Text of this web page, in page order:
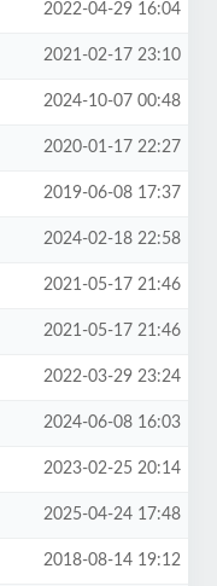
2022-04-29 16:04
2021-02-17 23:10
2024-10-07 00:48
2020-01-17 22:27
2019-06-08 17:37
2024-02-18 22:58
2021-05-17 21:46
2021-05-17 21:46
2022-03-29 23:24
2024-06-08 16:03
2023-02-25 20:14
2025-04-24 17:48
2018-08-14 19:12